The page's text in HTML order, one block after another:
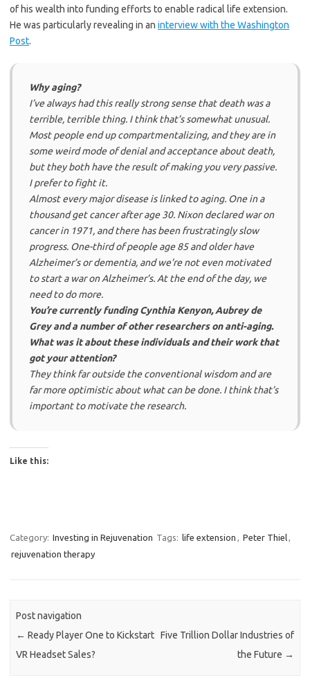
of his wealth into funding efforts to enable radical life extension.
He was particularly revealing in an interview with the Washington
Post.
Why aging?
I’ve always had this really strong sense that death was a
terrible, terrible thing. I think that’s somewhat unusual.
Most people end up compartmentalizing, and they are in
some weird mode of denial and acceptance about death,
but they both have the result of making you very passive.
I prefer to fight it.
Almost every major disease is linked to aging. One in a
thousand get cancer after age 30. Nixon declared war on
cancer in 1971, and there has been frustratingly slow
progress. One-third of people age 85 and older have
Alzheimer’s or dementia, and we’re not even motivated
to start a war on Alzheimer’s. At the end of the day, we
need to do more.
You’re currently funding Cynthia Kenyon, Aubrey de
Grey and a number of other researchers on anti-aging.
What was it about these individuals and their work that
got your attention?
They think far outside the conventional wisdom and are
far more optimistic about what can be done. I think that’s
important to motivate the research.
Like this:
Category: Investing in Rejuvenation Tags: life extension , Peter Thiel,
rejuvenation therapy
Post navigation
← Ready Player One to Kickstart
VR Headset Sales?
Five Trillion Dollar Industries of
the Future →